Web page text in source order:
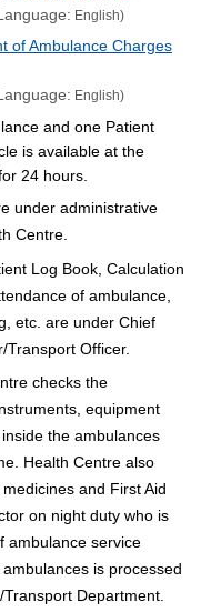
English)
of Ambulance Charges
English)
and one Patient
is available at the
24 hours.
under administrative
Centre.
Log Book, Calculation
of ambulance,
etc. are under Chief
Transport Officer.
checks the
equipment
the ambulances
Health Centre also
and First Aid
on night duty who is
ambulance service
is processed
Department.